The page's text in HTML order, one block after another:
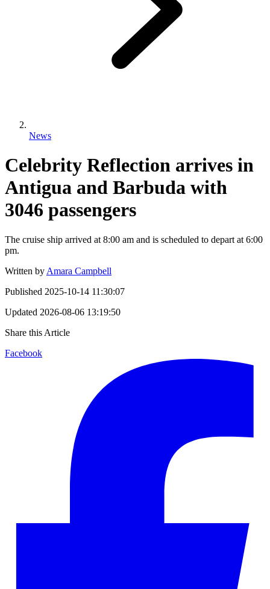
News
Celebrity Reflection arrives in
Antigua and Barbuda with
3046 passengers
The cruise ship arrived at 8:00 am and is scheduled to depart at 6:00
pm.
Written by Amara Campbell
Published 2025-10-14 11:30:07
Updated 2026-08-06 13:19:50
Share this Article
Facebook